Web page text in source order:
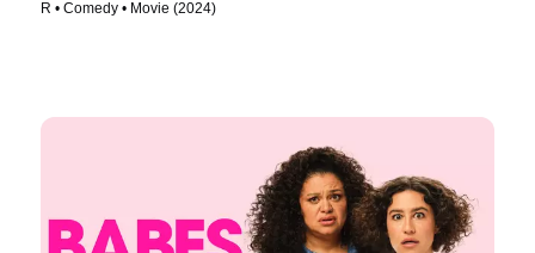
R • Comedy • Movie (2024)